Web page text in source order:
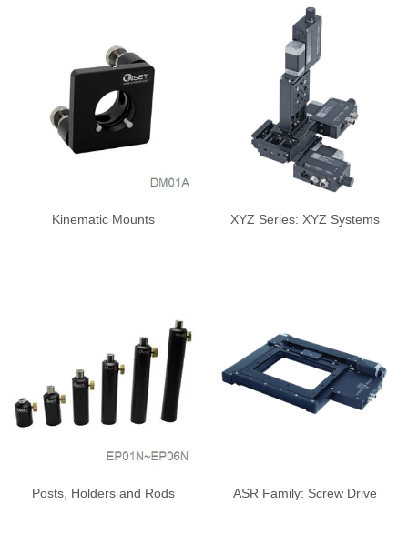
Kinematic Mounts XYZ Series: XYZ Systems
Posts, Holders and Rods ASR Family: Screw Drive